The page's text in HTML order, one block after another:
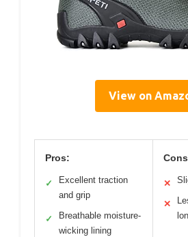
View on
Pros:
✓
Excellent traction
and grip
✓
Breathable moisture-
wicking lining
✕
✕